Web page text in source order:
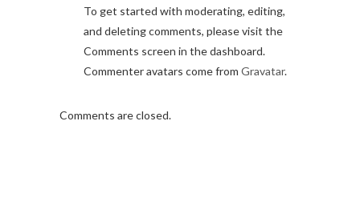
To get started with moderating, editing,
and deleting comments, please visit the
Comments screen in the dashboard.
Commenter avatars come from Gravatar.
Comments are closed.